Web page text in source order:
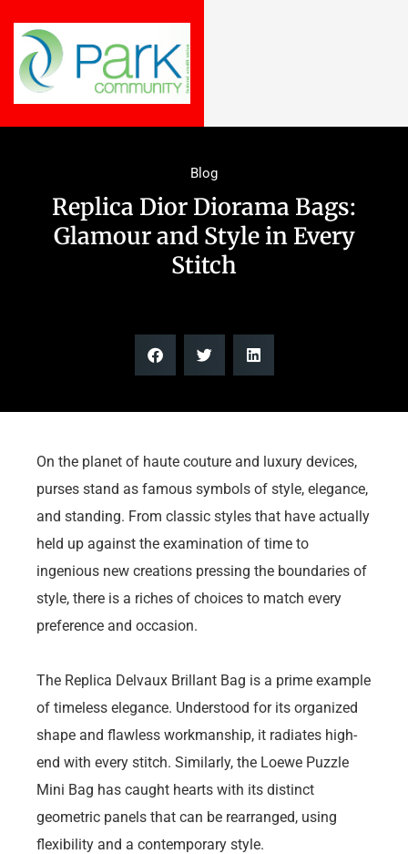
Blog
Replica Dior Diorama Bags:
Glamour and Style in Every
Stitch
On the planet of haute couture and luxury devices,
purses stand as famous symbols of style, elegance,
and standing. From classic styles that have actually
held up against the examination of time to
ingenious new creations pressing the boundaries of
style, there is a riches of choices to match every
preference and occasion.
The Replica Delvaux Brillant Bag is a prime example
of timeless elegance. Understood for its organized
shape and flawless workmanship, it radiates high-
end with every stitch. Similarly, the Loewe Puzzle
Mini Bag has caught hearts with its distinct
geometric panels that can be rearranged, using
flexibility and a contemporary style.